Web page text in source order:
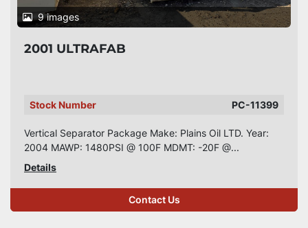
9 images
2001 ULTRAFAB
Stock Number PC-11399
Vertical Separator Package Make: Plains Oil LTD. Year:
2004 MAWP: 1480PSI @ 100F MDMT: -20F @...
Details
Contact Us